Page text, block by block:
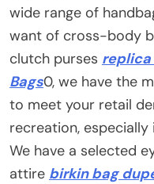
wide range of
want of cross-body
clutch purses replica
Bags0, we have the
to meet your retail
recreation, especially
We have a selected
attire birkin bag